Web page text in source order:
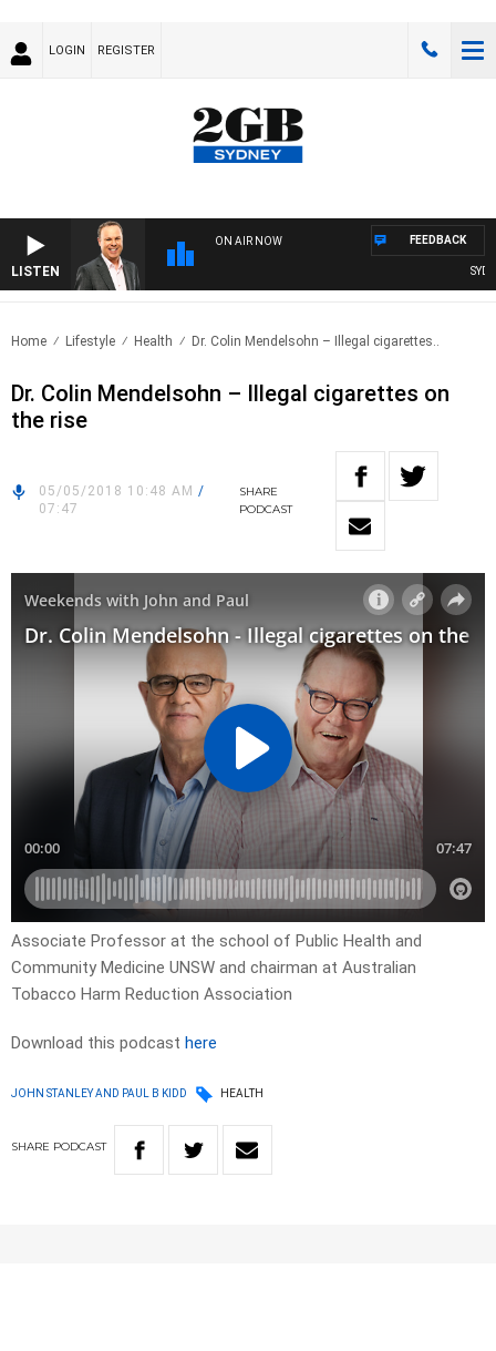
LOGIN REGISTER
LISTEN
ON AIR NOW FEEDBACK
Home Lifestyle Health Dr. Colin Mendelsohn – Illegal cigarettes..
Dr. Colin Mendelsohn – Illegal cigarettes on
the rise
05/05/2018 10:48 AM /
07:47
SHARE
PODCAST
Associate Professor at the school of Public Health and
Community Medicine UNSW and chairman at Australian
Tobacco Harm Reduction Association
Download this podcast here
JOHN STANLEY AND PAUL B KIDD HEALTH
SHARE PODCAST